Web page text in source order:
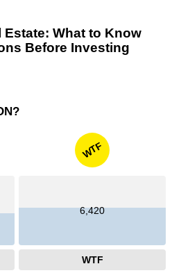
What to Know
Before Investing
WTF
6,420
WTF